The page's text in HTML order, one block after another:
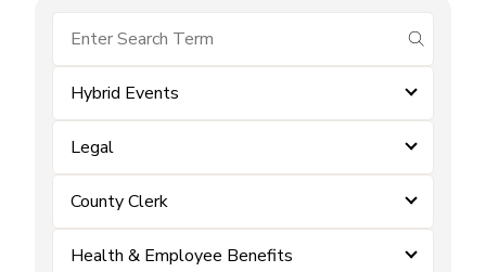
submit
Hybrid Events
Legal
County Clerk
Health & Employee Benefits